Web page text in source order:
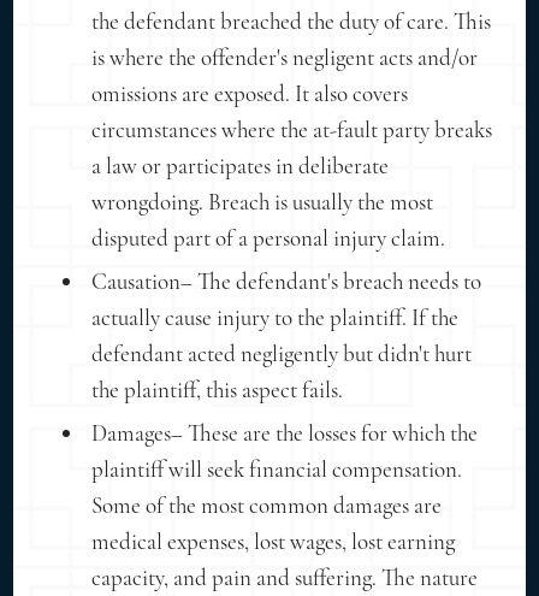
the defendant breached the duty of care. This
is where the offender's negligent acts and/or
omissions are exposed. It also covers
circumstances where the at-fault party breaks
a law or participates in deliberate
wrongdoing. Breach is usually the most
disputed part of a personal injury claim.
Causation– The defendant's breach needs to
actually cause injury to the plaintiff. If the
defendant acted negligently but didn't hurt
the plaintiff, this aspect fails.
Damages– These are the losses for which the
plaintiff will seek financial compensation.
Some of the most common damages are
medical expenses, lost wages, lost earning
capacity, and pain and suffering. The nature